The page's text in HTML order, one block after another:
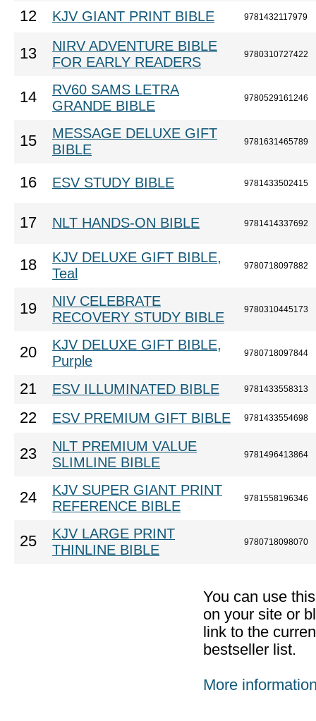
12 KJV GIANT PRINT BIBLE 9781432117979
13
NIRV ADVENTURE BIBLE
FOR EARLY READERS
9780310727422
14
RV60 SAMS LETRA
GRANDE BIBLE
9780529161246
15
MESSAGE DELUXE GIFT
BIBLE
9781631465789
16 ESV STUDY BIBLE 9781433502415
17 NLT HANDS-ON BIBLE 9781414337692
18
KJV DELUXE GIFT BIBLE,
Teal
9780718097882
19
NIV CELEBRATE
RECOVERY STUDY BIBLE
9780310445173
20
KJV DELUXE GIFT BIBLE,
Purple
9780718097844
21 ESV ILLUMINATED BIBLE 9781433558313
22 ESV PREMIUM GIFT BIBLE 9781433554698
23
NLT PREMIUM VALUE
SLIMLINE BIBLE
9781496413864
24
KJV SUPER GIANT PRINT
REFERENCE BIBLE
9781558196346
25
KJV LARGE PRINT
THINLINE BIBLE
9780718098070
You can use
on your site or
link to the
bestseller list.
More